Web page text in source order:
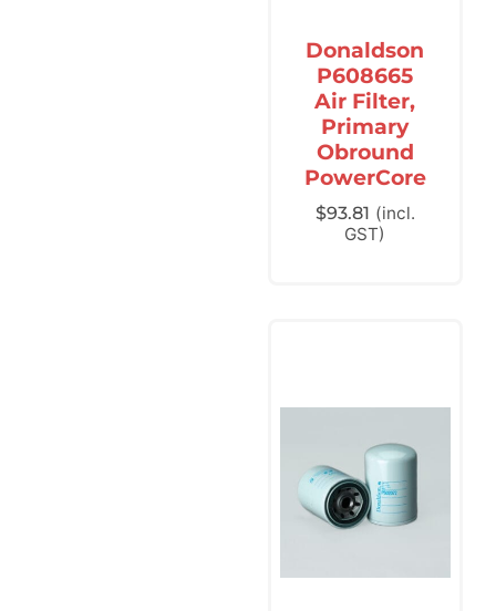
Donaldson
P608665
Air Filter,
Primary
Obround
PowerCore
$93.81 (incl.
GST)